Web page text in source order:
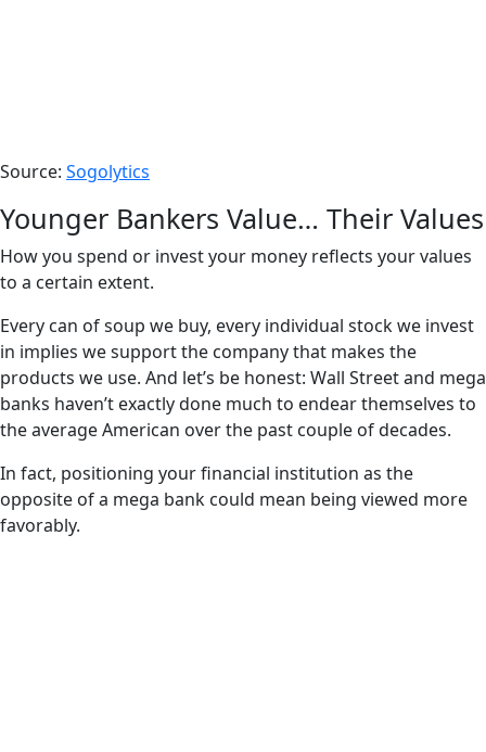
Source: Sogolytics
Younger Bankers Value… Their Values
How you spend or invest your money reflects your values
to a certain extent.
Every can of soup we buy, every individual stock we invest
in implies we support the company that makes the
products we use. And let’s be honest: Wall Street and mega
banks haven’t exactly done much to endear themselves to
the average American over the past couple of decades.
In fact, positioning your financial institution as the
opposite of a mega bank could mean being viewed more
favorably.